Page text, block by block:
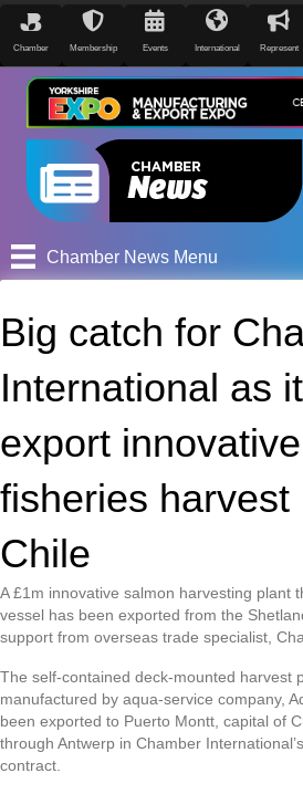
Chamber Membership Events International Represent
Chamber News Menu
Big catch for
International as
export
fisheries harvest
Chile
A £1m innovative salmon harvesting plant
vessel has been exported from the
support from overseas trade specialist,
The self-contained deck-mounted harvest
manufactured by aqua-service company,
been exported to Puerto Montt, capital of
through Antwerp in Chamber
contract.